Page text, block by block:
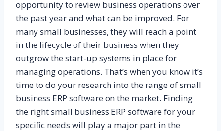
opportunity to review business operations over
the past year and what can be improved. For
many small businesses, they will reach a point
in the lifecycle of their business when they
outgrow the start-up systems in place for
managing operations. That’s when you know it’s
time to do your research into the range of small
business ERP software on the market. Finding
the right small business ERP software for your
specific needs will play a major part in the